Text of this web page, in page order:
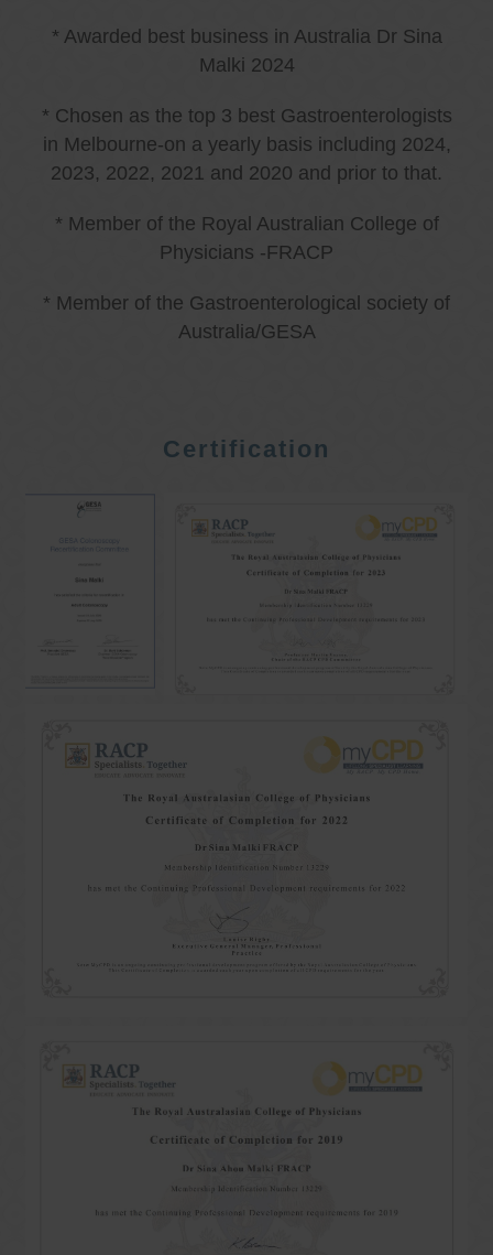
* Awarded best business in Australia Dr Sina
Malki 2024
* Chosen as the top 3 best Gastroenterologists
in Melbourne-on a yearly basis including 2024,
2023, 2022, 2021 and 2020 and prior to that.
* Member of the Royal Australian College of
Physicians -FRACP
* Member of the Gastroenterological society of
Australia/GESA
Certification